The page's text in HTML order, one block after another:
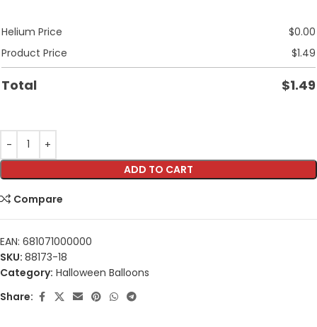
Helium Price $0.00
Product Price
$1.49
Total $1.49
ADD TO CART
Compare
EAN: 681071000000
SKU: 88173-18
Category: Halloween Balloons
Share: